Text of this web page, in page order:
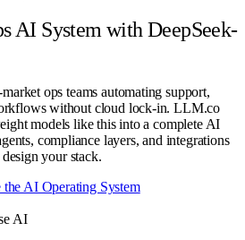
AI System with DeepSeek-
ops teams automating support,
without cloud lock-in. LLM.co
models like this into a complete AI
compliance layers, and integrations
your stack.
the AI Operating System
AI